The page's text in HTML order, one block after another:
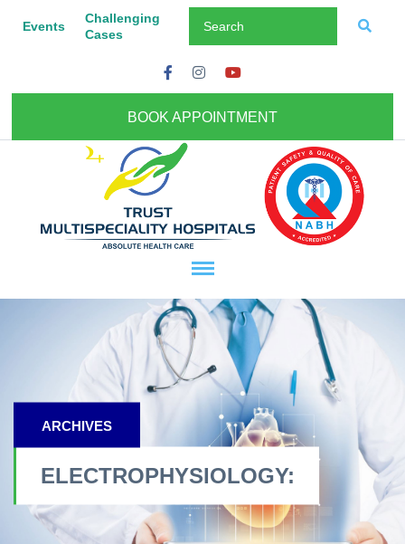
Events
Challenging
Cases
BOOK APPOINTMENT
ARCHIVES
ELECTROPHYSIOLOGY: